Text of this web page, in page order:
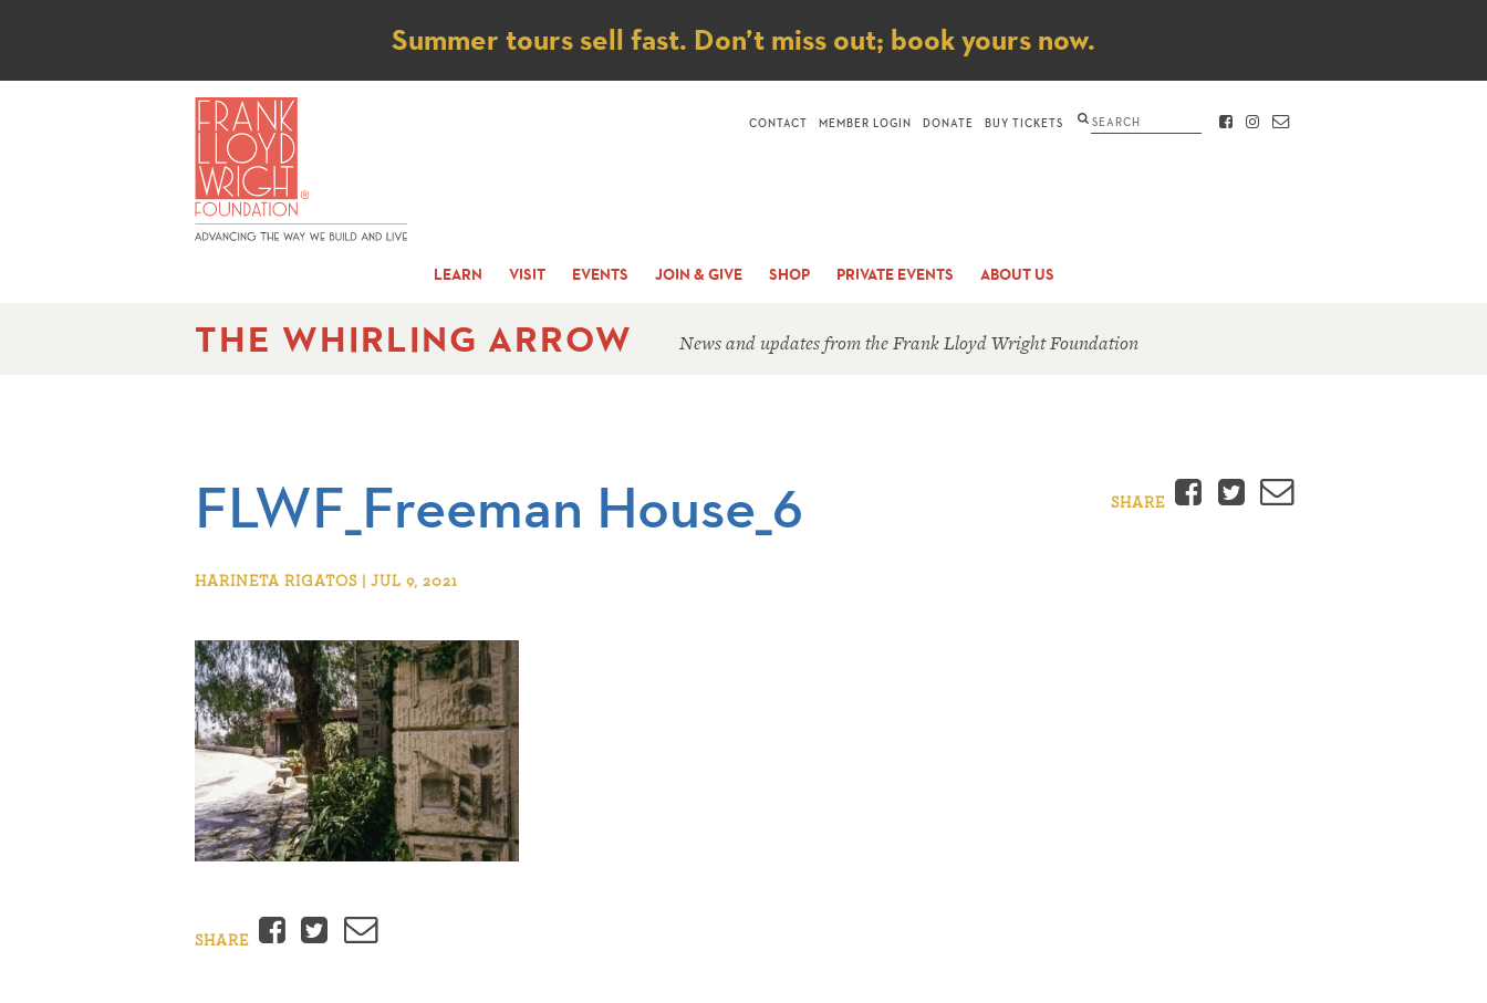
Notice
Summer tours sell fast. Don’t miss out; book yours now.
LEARN VISIT EVENTS JOIN & GIVE SHOP PRIVATE EVENTS ABOUT US
CONTACT MEMBER LOGIN DONATE BUY TICKETS Search FACEBOOK
INSTAGRAM
CONTACT
THE WHIRLING ARROW News and updates from the Frank Lloyd Wright Foundation
FLWF_Freeman House_6
HARINETA RIGATOS | JUL 9, 2021
SHARE Facebook
Twitter
Email
SHARE Facebook
Twitter
Email